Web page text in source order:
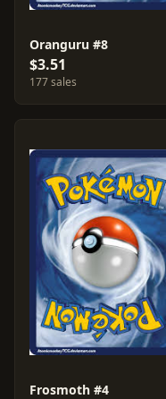
Oranguru #8
$3.51
177 sales
Frosmoth #4